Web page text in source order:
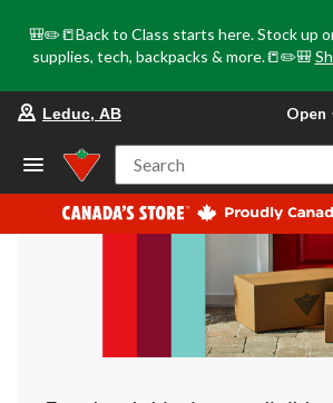
🎒✏️📒Back to Class starts here. Stock up
supplies, tech, backpacks & more.📒✏️🎒
store
Leduc,
AB,
currently
Open,
at
at
10:00
click
to
Leduc, AB Open
Search